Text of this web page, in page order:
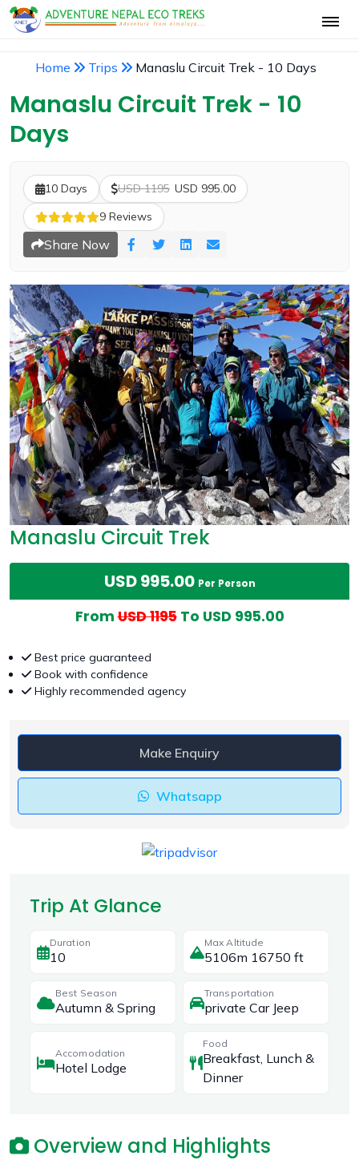
Home Trips Manaslu Circuit Trek - 10 Days
Manaslu Circuit Trek - 10
Days
10 Days USD 1195 USD 995.00
9 Reviews
Share Now
Manaslu Circuit Trek
USD 995.00 Per Person
FromUSD 1195To USD 995.00
Best price guaranteed
Book with confidence
Highly recommended agency
Make Enquiry
Whatsapp
Trip At Glance
Duration
10
Max Altitude
5106m 16750 ft
Best Season
Autumn & Spring
Transportation
private Car Jeep
Accomodation
Hotel Lodge
Food
Breakfast, Lunch &
Dinner
Overview and Highlights